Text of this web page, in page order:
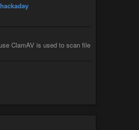
ClamAV is used to scan file